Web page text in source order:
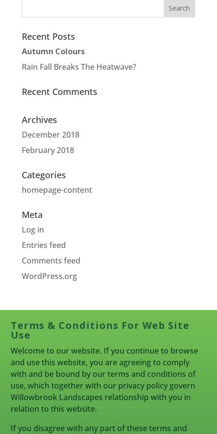
Recent Posts
Autumn Colours
Rain Fall Breaks The Heatwave?
Recent Comments
Archives
December 2018
February 2018
Categories
homepage-content
Meta
Log in
Entries feed
Comments feed
WordPress.org
Terms & Conditions For Web Site
Use
Welcome to our website. If you continue to browse
and use this website, you are agreeing to comply
with and be bound by our terms and conditions of
use, which together with our privacy policy govern
Willowbrook Landscapes relationship with you in
relation to this website.
If you disagree with any part of these terms and